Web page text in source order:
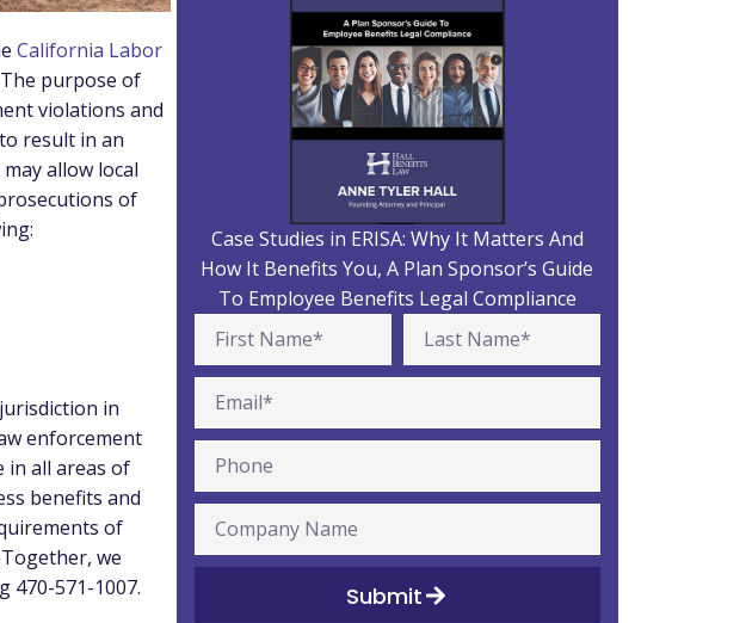
California Labor
purpose of
violations and
result in an
allow local
of
in
enforcement
in all areas of
benefits and
of
we
470-571-1007.
Case Studies in ERISA: Why It Matters And
How It Benefits You, A Plan Sponsor’s Guide
To Employee Benefits Legal Compliance
Submit